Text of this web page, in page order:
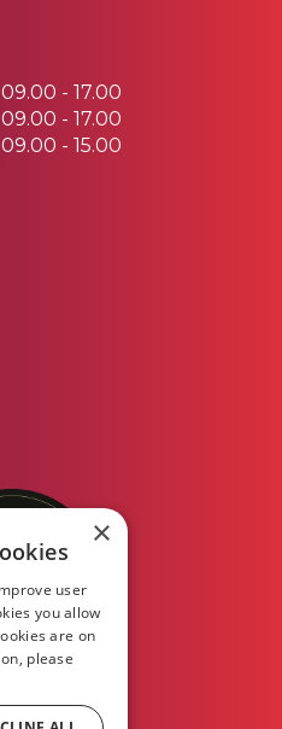
09.00 - 17.00
09.00 - 17.00
09.00 - 15.00
×
user
you allow
are on
please